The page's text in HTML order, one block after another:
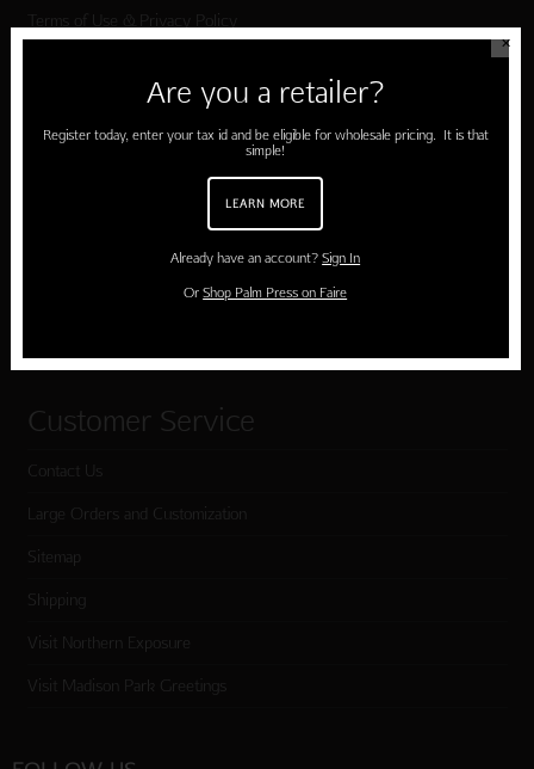
Terms of Use & Privacy Policy
Shop Palm Press
Customer Service
Contact Us
Large Orders and Customization
Sitemap
Shipping
Visit Northern Exposure
Visit Madison Park Greetings
✕
Are you a retailer?
Register today, enter your tax id and be eligible for wholesale pricing. It is that
simple!
LEARN MORE
Already have an account?Sign In
OrShop Palm Press on Faire